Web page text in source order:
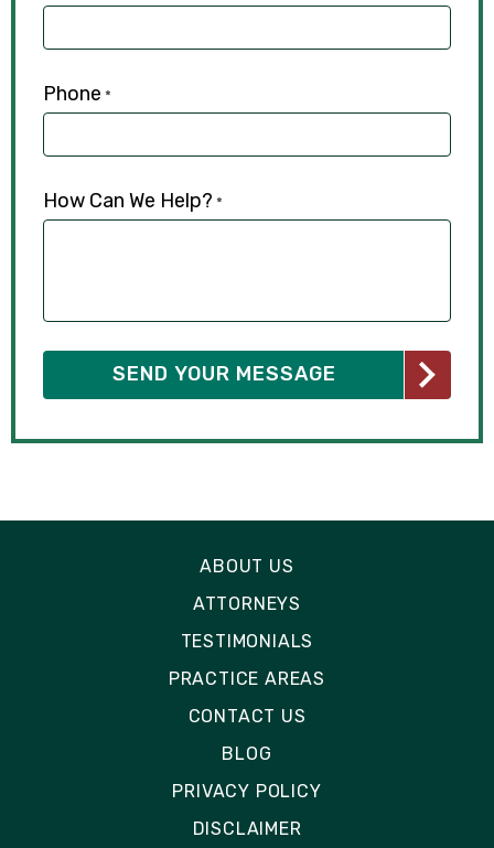
Phone *
How Can We Help? *
ABOUT US
ATTORNEYS
TESTIMONIALS
PRACTICE AREAS
CONTACT US
BLOG
PRIVACY POLICY
DISCLAIMER